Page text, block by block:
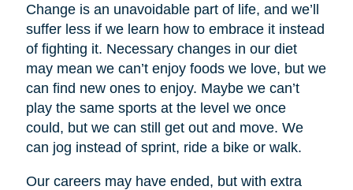
Change is an unavoidable part of life, and we’ll
suffer less if we learn how to embrace it instead
of fighting it. Necessary changes in our diet
may mean we can’t enjoy foods we love, but we
can find new ones to enjoy. Maybe we can’t
play the same sports at the level we once
could, but we can still get out and move. We
can jog instead of sprint, ride a bike or walk.
Our careers may have ended, but with extra